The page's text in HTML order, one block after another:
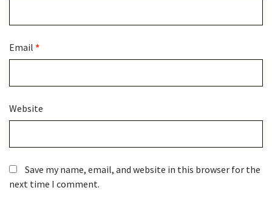
Email *
Website
Save my name, email, and website in this browser for the
next time I comment.